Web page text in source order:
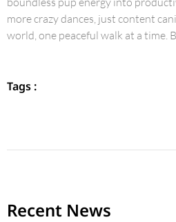
more crazy dances, just content
world, one peaceful walk at a time.
Tags :
Recent News